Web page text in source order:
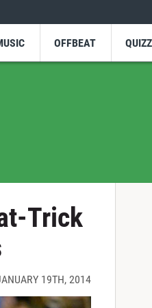
OFFBEAT
Trick
19TH, 2014